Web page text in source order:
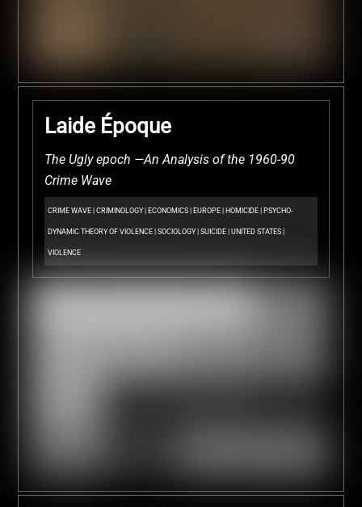
Laide Époque
The Ugly epoch —An Analysis of the 1960-90
Crime Wave
CRIME WAVE| CRIMINOLOGY| ECONOMICS| EUROPE| HOMICIDE| PSYCHO-
DYNAMIC THEORY OF VIOLENCE| SOCIOLOGY| SUICIDE| UNITED STATES|
VIOLENCE